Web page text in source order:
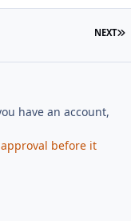
NEXT
have an account,
before it